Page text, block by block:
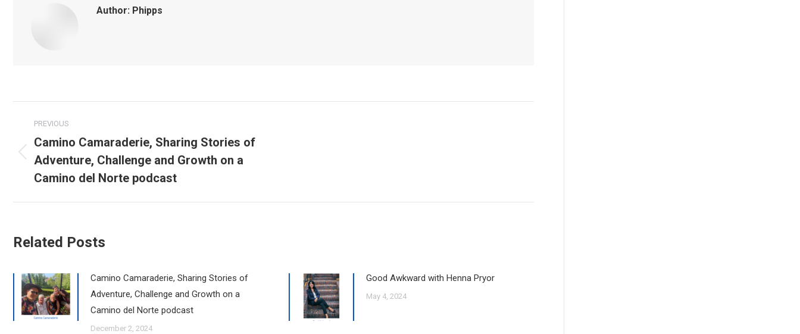
Author: Phipps
navigation
PREVIOUS
Previous
post:
Camino Camaraderie, Sharing Stories of
Adventure, Challenge and Growth on a
Camino del Norte podcast
Related Posts
Camino Camaraderie, Sharing Stories of
Adventure, Challenge and Growth on a
Camino del Norte podcast
December 2, 2024
Good Awkward with Henna Pryor
May 4, 2024